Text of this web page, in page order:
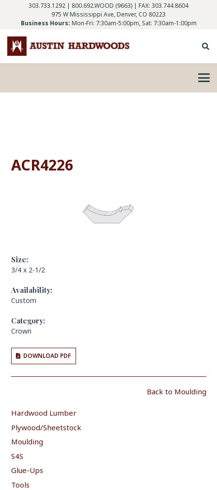
303.733.1292 | 800.692.WOOD (9663) | FAX: 303.744.8604
975 W Mississippi Ave, Denver, CO 80223
Business Hours: Mon-Fri: 7:30am-5:00pm, Sat: 7:30am-1:00pm
ACR4226
Size:
3/4 x 2-1/2
Availability:
Custom
Category:
Crown
DOWNLOAD PDF
Back to Moulding
Hardwood Lumber
Plywood/Sheetstock
Moulding
S4S
Glue-Ups
Tools